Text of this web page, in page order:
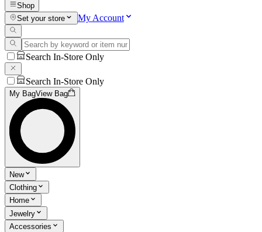
Shop
Set your store
My Account
Search In-Store Only
Search In-Store Only
My BagView Bag
New
Clothing
Home
Jewelry
Accessories